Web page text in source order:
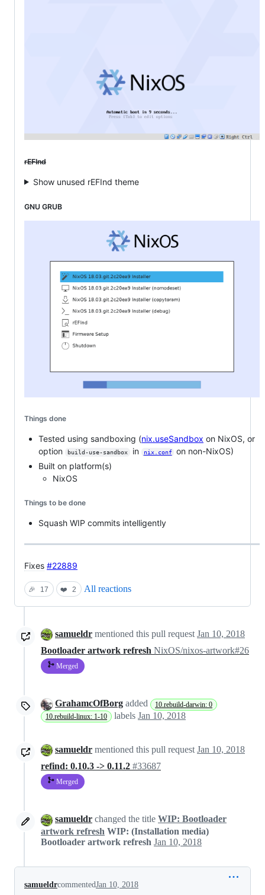
rEFInd
Show unused rEFInd theme
GNU GRUB
Things done
Tested using sandboxing (nix.useSandbox on NixOS, or
option
build-use-sandbox in nix.conf
on non-NixOS)
Built on platform(s)
NixOS
Things to be done
Squash WIP commits intelligently
Fixes #22889
🎉 17 ❤️ 2 All reactions
samueldr mentioned this pull request Jan 10, 2018
Bootloader artwork refresh NixOS/nixos-artwork#26
Merged
GrahamcOfBorg added
10.rebuild-darwin: 0
10.rebuild-linux: 1-10
labels Jan 10, 2018
samueldr mentioned this pull request Jan 10, 2018
refind: 0.10.3 -> 0.11.2 #33687
Merged
samueldr changed the title WIP: Bootloader
artwork refresh WIP: (Installation media)
Bootloader artwork refresh Jan 10, 2018
samueldrcommentedJan 10, 2018